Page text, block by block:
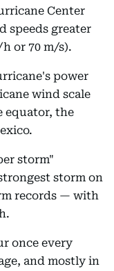
Center
speeds greater
or 70 m/s).
power
wind scale
equator, the
storm"
storm on
records — with
once every
and mostly in